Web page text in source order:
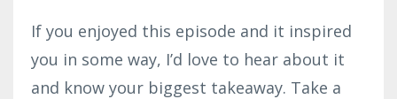
If you enjoyed this episode and it inspired
you in some way, I’d love to hear about it
and know your biggest takeaway. Take a